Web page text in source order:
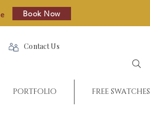
Book Now
Contact Us
PORTFOLIO FREE SWATCHES